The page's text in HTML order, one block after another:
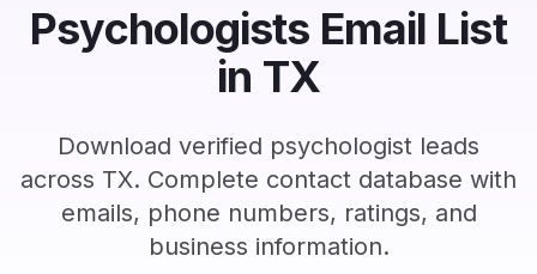
Psychologists Email List
in TX
Download verified psychologist leads
across TX. Complete contact database with
emails, phone numbers, ratings, and
business information.